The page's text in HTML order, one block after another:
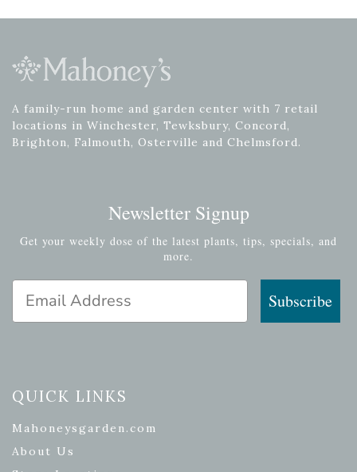
A family-run home and garden center with 7 retail
locations in Winchester, Tewksbury, Concord,
Brighton, Falmouth, Osterville and Chelmsford.
Newsletter Signup
Get your weekly dose of the latest plants, tips, specials, and
more.
Email Address
Subscribe
QUICK LINKS
Mahoneysgarden.com
About Us